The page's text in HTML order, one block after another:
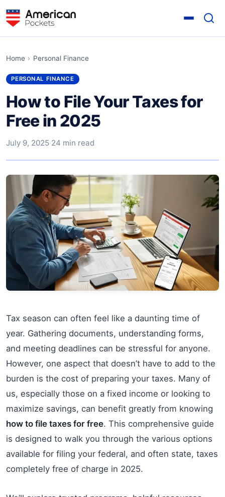
Home › Personal Finance
PERSONAL FINANCE
How to File Your Taxes for
Free in 2025
July 9, 2025·24 min read
Tax season can often feel like a daunting time of
year. Gathering documents, understanding forms,
and meeting deadlines can be stressful for anyone.
However, one aspect that doesn’t have to add to the
burden is the cost of preparing your taxes. Many of
us, especially those on a fixed income or looking to
maximize savings, can benefit greatly from knowing
how to file taxes for free. This comprehensive guide
is designed to walk you through the various options
available for filing your federal, and often state, taxes
completely free of charge in 2025.